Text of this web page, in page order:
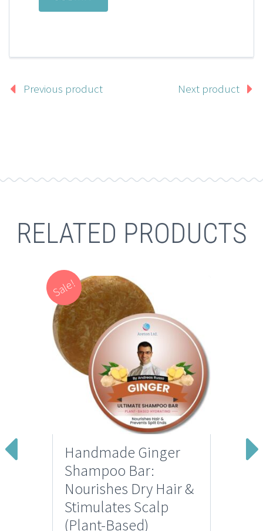
Previous product Next product
RELATED PRODUCTS
Sale!
Handmade Ginger
Shampoo Bar:
Nourishes Dry Hair &
Stimulates Scalp
(Plant-Based)